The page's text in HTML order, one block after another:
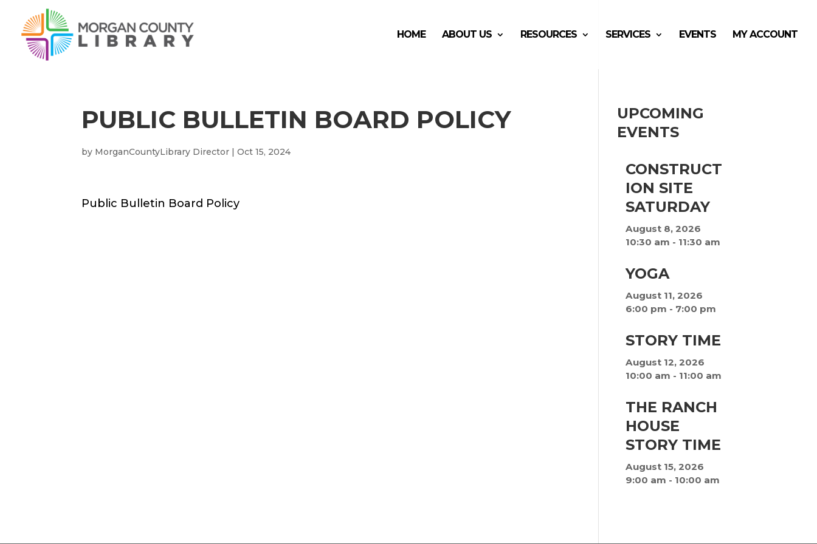
HOME ABOUT US RESOURCES SERVICES EVENTS MY ACCOUNT
PUBLIC BULLETIN BOARD POLICY
by MorganCountyLibrary Director |Oct 15, 2024
Public Bulletin Board Policy
UPCOMING
EVENTS
CONSTRUCT
ION SITE
SATURDAY
August 8, 2026
10:30 am - 11:30 am
YOGA
August 11, 2026
6:00 pm - 7:00 pm
STORY TIME
August 12, 2026
10:00 am - 11:00 am
THE RANCH
HOUSE
STORY TIME
August 15, 2026
9:00 am - 10:00 am